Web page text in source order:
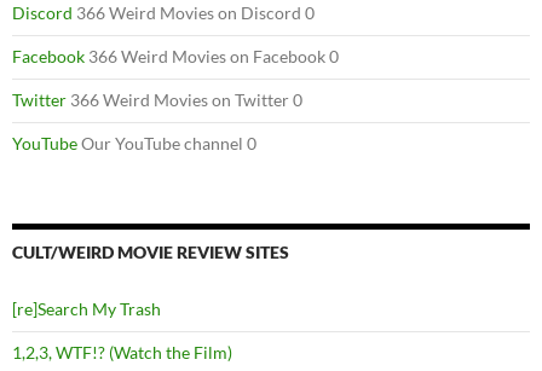
Discord 366 Weird Movies on Discord 0
Facebook 366 Weird Movies on Facebook 0
Twitter 366 Weird Movies on Twitter 0
YouTubeOur YouTube channel 0
CULT/WEIRD MOVIE REVIEW SITES
[re]Search My Trash
1,2,3, WTF!? (Watch the Film)